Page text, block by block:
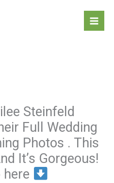
Steinfeld
Full Wedding
Photos . This
It’s Gorgeous!